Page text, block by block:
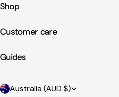
Shop
Customer care
Guides
C
Australia (AUD $)